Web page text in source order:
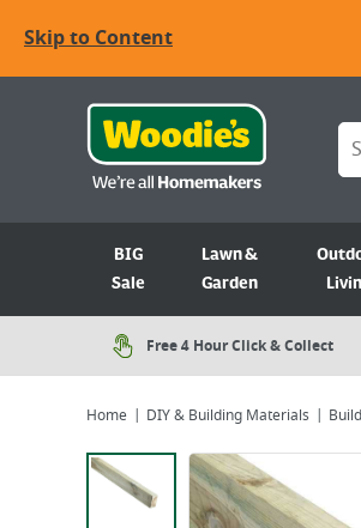
Skip to Content
BIG
Sale
Lawn &
Garden
Free 4 Hour Click & Collect
Home DIY & Building Materials